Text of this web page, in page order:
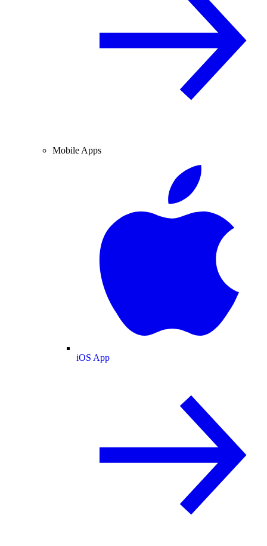
Mobile Apps
iOS App